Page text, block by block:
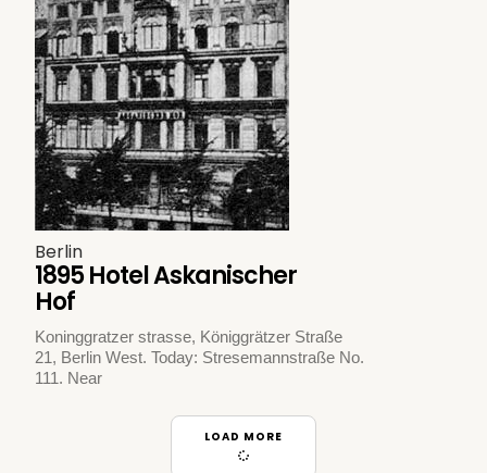
Berlin
1895 Hotel Askanischer
Hof
Koninggratzer strasse, Königgrätzer Straße
21, Berlin West. Today: Stresemannstraße No.
111. Near
LOAD MORE